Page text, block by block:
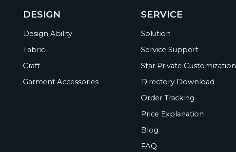
DESIGN
Design Ability
Fabric
Craft
Garment Accessories
SERVICE
Solution
Service Support
Star Private Customization
Directory Download
Order Tracking
Price Explanation
Blog
FAQ